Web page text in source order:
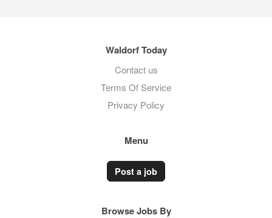
Waldorf Today
Contact us
Terms Of Service
Privacy Policy
Menu
Post a job
Browse Jobs By